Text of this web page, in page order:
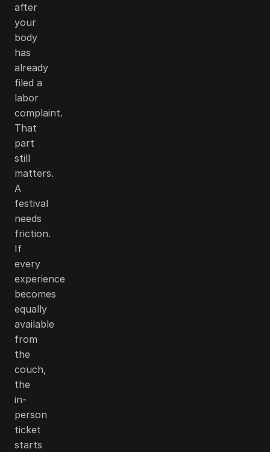
after
your
body
has
already
filed a
labor
complaint.
That
part
still
matters.
A
festival
needs
friction.
If
every
experience
becomes
equally
available
from
the
couch,
the
in-
person
ticket
starts